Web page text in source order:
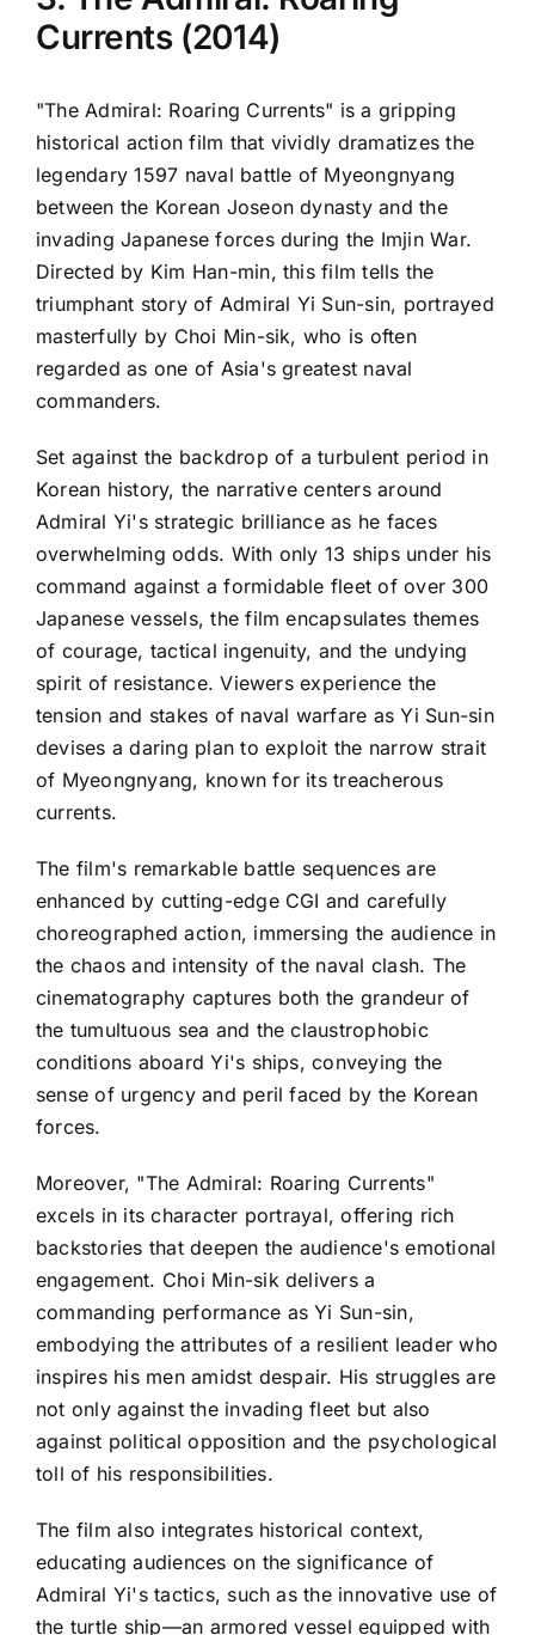
Currents (2014)
"The Admiral: Roaring Currents" is a gripping
historical action film that vividly dramatizes the
legendary 1597 naval battle of Myeongnyang
between the Korean Joseon dynasty and the
invading Japanese forces during the Imjin War.
Directed by Kim Han-min, this film tells the
triumphant story of Admiral Yi Sun-sin, portrayed
masterfully by Choi Min-sik, who is often
regarded as one of Asia's greatest naval
commanders.
Set against the backdrop of a turbulent period in
Korean history, the narrative centers around
Admiral Yi's strategic brilliance as he faces
overwhelming odds. With only 13 ships under his
command against a formidable fleet of over 300
Japanese vessels, the film encapsulates themes
of courage, tactical ingenuity, and the undying
spirit of resistance. Viewers experience the
tension and stakes of naval warfare as Yi Sun-sin
devises a daring plan to exploit the narrow strait
of Myeongnyang, known for its treacherous
currents.
The film's remarkable battle sequences are
enhanced by cutting-edge CGI and carefully
choreographed action, immersing the audience in
the chaos and intensity of the naval clash. The
cinematography captures both the grandeur of
the tumultuous sea and the claustrophobic
conditions aboard Yi's ships, conveying the
sense of urgency and peril faced by the Korean
forces.
Moreover, "The Admiral: Roaring Currents"
excels in its character portrayal, offering rich
backstories that deepen the audience's emotional
engagement. Choi Min-sik delivers a
commanding performance as Yi Sun-sin,
embodying the attributes of a resilient leader who
inspires his men amidst despair. His struggles are
not only against the invading fleet but also
against political opposition and the psychological
toll of his responsibilities.
The film also integrates historical context,
educating audiences on the significance of
Admiral Yi's tactics, such as the innovative use of
the turtle ship—an armored vessel equipped with